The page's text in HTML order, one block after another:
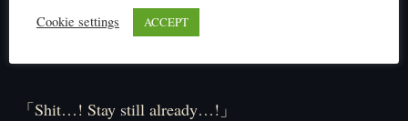
Gripping an arrow in my hand, I stab it into the man’s
「Shit…! Stay still already…!」
Cookie settings ACCEPT